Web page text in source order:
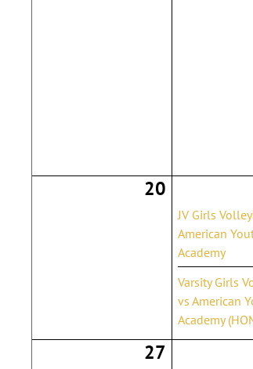
20
JV Girls
American
Academy
Varsity Girls
vs American
Academy
27